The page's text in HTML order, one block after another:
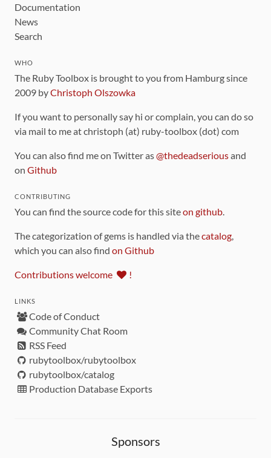
Documentation
News
Search
WHO
The Ruby Toolbox is brought to you from Hamburg since
2009 byChristoph Olszowka
If you want to personally say hi or complain, you can do so
via mail to me at christoph (at) ruby-toolbox (dot) com
You can also find me on Twitter as@thedeadseriousand
on Github
CONTRIBUTING
You can find the source code for this siteon github
The categorization of gems is handled via thecatalog
which you can also find on Github
Contributions welcome !
LINKS
Code of Conduct
Community Chat Room
RSS Feed
rubytoolbox/rubytoolbox
rubytoolbox/catalog
Production Database Exports
Sponsors